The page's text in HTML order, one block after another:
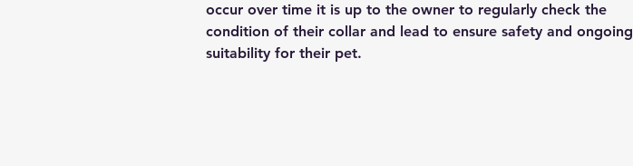
occur over time it is up to the owner to regularly check the
condition of their collar and lead to ensure safety and ongoing
suitability for their pet.